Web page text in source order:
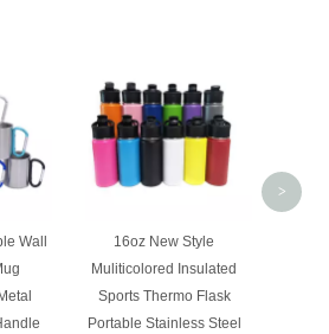
Wall
16oz New Style
Muliticolored Insulated
Sports Thermo Flask
Portable Stainless Steel
>